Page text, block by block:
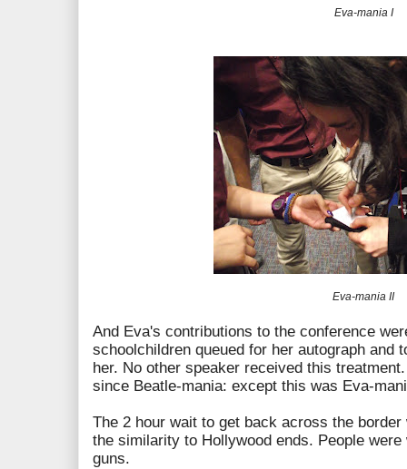
Eva-mania I
Eva-mania II
And Eva's contributions to the conference
schoolchildren queued for her autograph and
her. No other speaker received this
since Beatle-mania: except this was Eva-
The 2 hour wait to get back across the
the similarity to Hollywood ends. People
guns.